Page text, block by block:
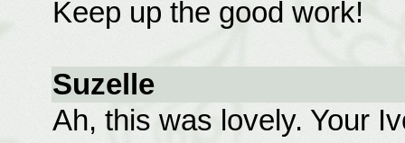
Keep up the good work!
Suzelle
Ah, this was lovely. Your